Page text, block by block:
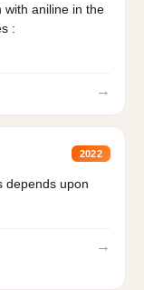
with aniline in the
:
→
2022
depends upon
→